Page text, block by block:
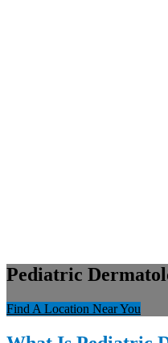
Pediatric
Find A Location Near You